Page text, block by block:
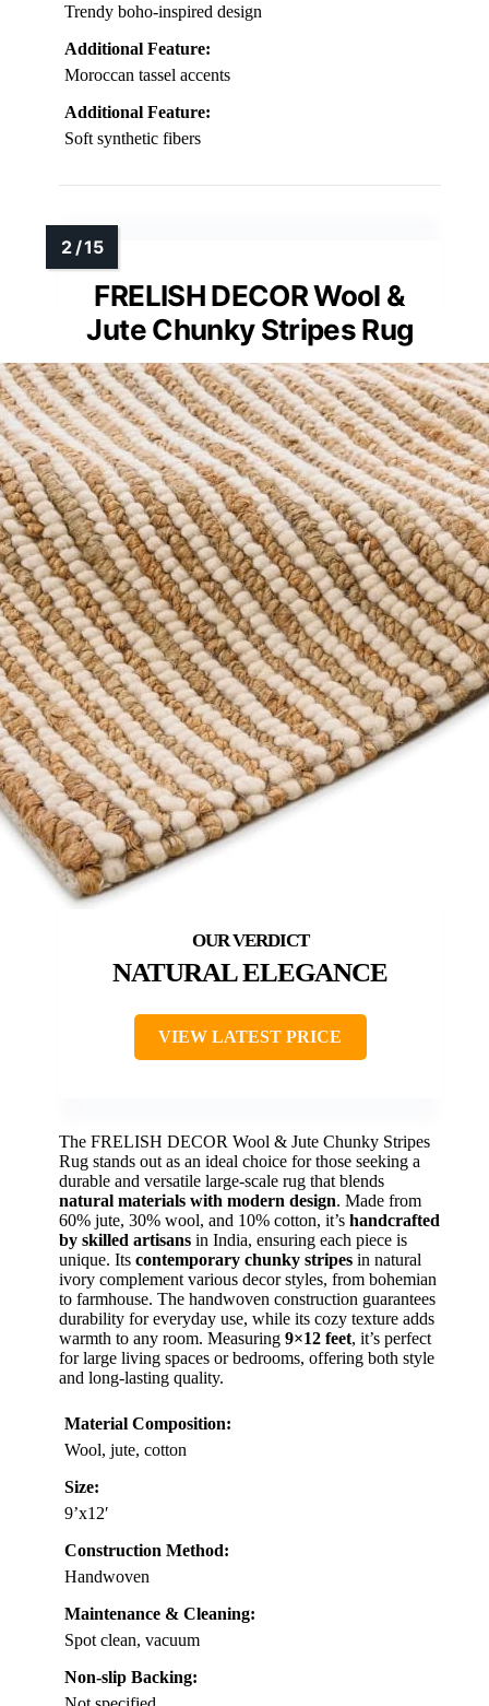
Trendy boho-inspired design
Additional Feature:
Moroccan tassel accents
Additional Feature:
Soft synthetic fibers
FRELISH DECOR Wool &
Jute Chunky Stripes Rug
NATURAL ELEGANCE
VIEW LATEST PRICE
The FRELISH DECOR Wool & Jute Chunky Stripes
Rug stands out as an ideal choice for those seeking a
durable and versatile large-scale rug that blends
natural materials with modern design. Made from
60% jute, 30% wool, and 10% cotton, it’s handcrafted
by skilled artisans in India, ensuring each piece is
unique. Its contemporary chunky stripes in natural
ivory complement various decor styles, from bohemian
to farmhouse. The handwoven construction guarantees
durability for everyday use, while its cozy texture adds
warmth to any room. Measuring 9×12 feet, it’s perfect
for large living spaces or bedrooms, offering both style
and long-lasting quality.
Material Composition:
Wool, jute, cotton
Size:
9’x12′
Construction Method:
Handwoven
Maintenance & Cleaning:
Spot clean, vacuum
Non-slip Backing: